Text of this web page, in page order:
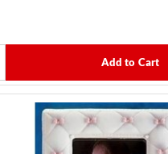
Add to Cart